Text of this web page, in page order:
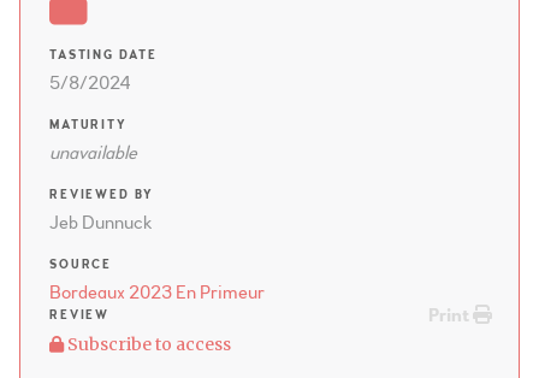
TASTING DATE
5/8/2024
MATURITY
unavailable
REVIEWED BY
Jeb Dunnuck
SOURCE
Bordeaux 2023 En Primeur
Print
REVIEW
Subscribe to access